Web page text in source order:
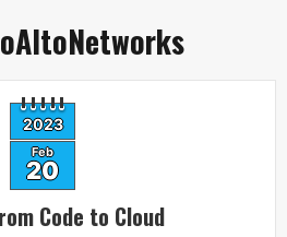
2023
Feb
20
Code to Cloud